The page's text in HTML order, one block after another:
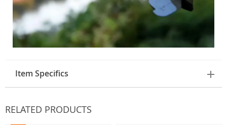
Item Specifics
RELATED PRODUCTS